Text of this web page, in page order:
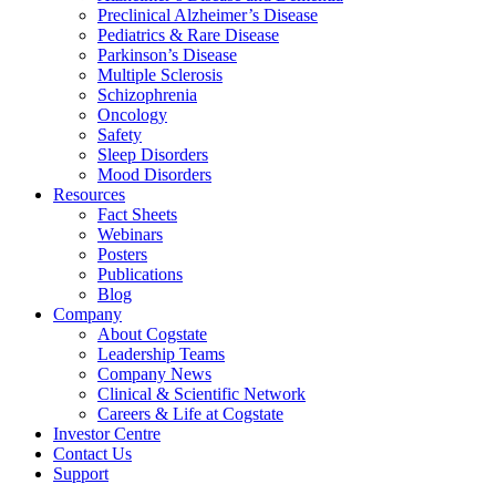
Preclinical Alzheimer’s Disease
Pediatrics & Rare Disease
Parkinson’s Disease
Multiple Sclerosis
Schizophrenia
Oncology
Safety
Sleep Disorders
Mood Disorders
Resources
Fact Sheets
Webinars
Posters
Publications
Blog
Company
About Cogstate
Leadership Teams
Company News
Clinical & Scientific Network
Careers & Life at Cogstate
Investor Centre
Contact Us
Support